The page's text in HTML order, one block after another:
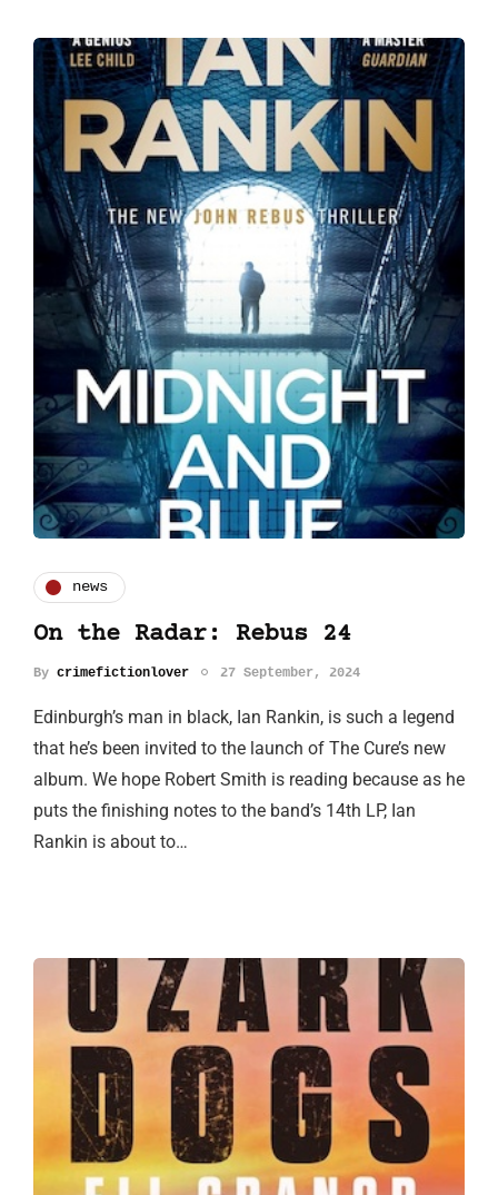
news
On the Radar: Rebus 24
By crimefictionlover 27 September, 2024
Edinburgh’s man in black, Ian Rankin, is such a legend
that he’s been invited to the launch of The Cure’s new
album. We hope Robert Smith is reading because as he
puts the finishing notes to the band’s 14th LP, Ian
Rankin is about to…